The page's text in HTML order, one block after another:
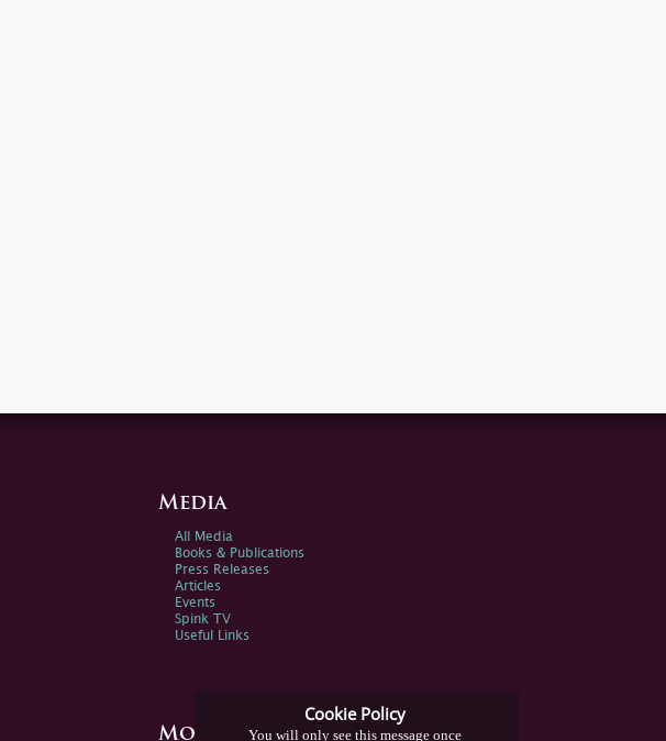
Cookie Policy
You will only see this message once
Media
All Media
Books & Publications
Press Releases
Articles
Events
Spink TV
Useful Links
More Information